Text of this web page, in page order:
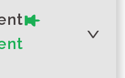
the
of